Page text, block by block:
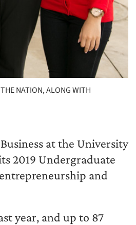
NATION, ALONG WITH
at the University
2019 Undergraduate
and
year, and up to 87